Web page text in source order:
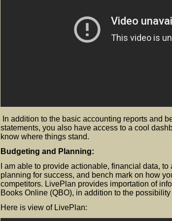
​In addition to the basic accounting reports and
statements, you also have access to a cool
know where things stand.
Budgeting and Planning:
I am able to provide actionable, financial data,
planning for success, and bench mark on how
competitors. LivePlan provides importation of
Books Online (QBO), in addition to the
Here is view of LivePlan: